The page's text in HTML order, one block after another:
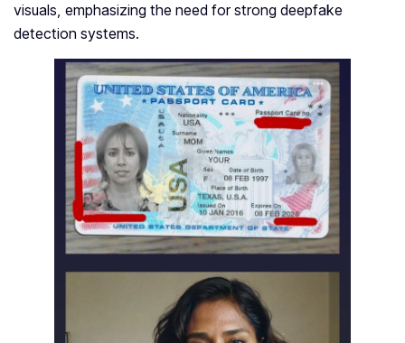
visuals, emphasizing the­ need for strong dee­pfake
detection syste­ms.